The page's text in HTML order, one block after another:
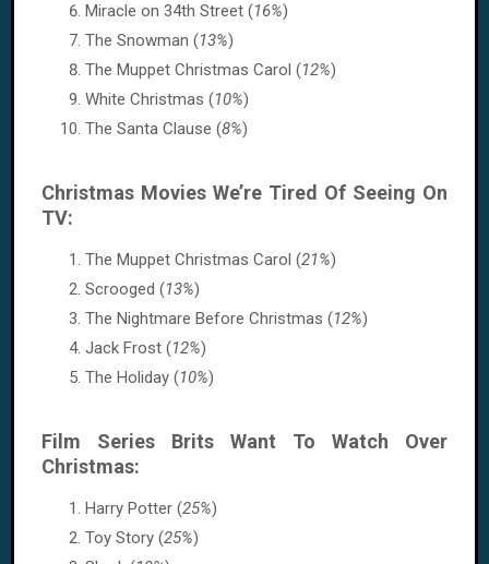
Miracle on 34th Street (16%)
The Snowman (13%)
The Muppet Christmas Carol (12%)
White Christmas (10%)
The Santa Clause (8%)
Christmas Movies We’re Tired Of Seeing On
TV:
The Muppet Christmas Carol (21%)
Scrooged (13%)
The Nightmare Before Christmas (12%)
Jack Frost (12%)
The Holiday (10%)
Film Series Brits Want To Watch Over
Christmas:
Harry Potter (25%)
Toy Story (25%)